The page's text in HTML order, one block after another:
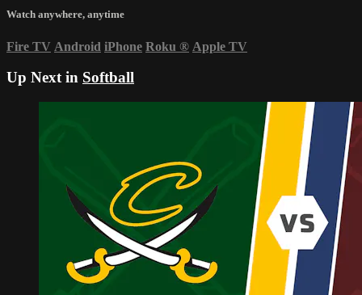
Watch anywhere, anytime
Fire TV Android iPhone Roku ® Apple TV
Up Next in Softball